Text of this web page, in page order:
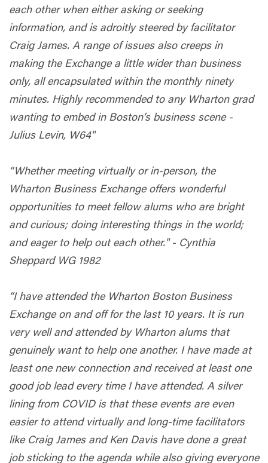
each other when either asking or seeking
information, and is adroitly steered by facilitator
Craig James. A range of issues also creeps in
making the Exchange a little wider than business
only, all encapsulated within the monthly ninety
minutes. Highly recommended to any Wharton grad
wanting to embed in Boston’s business scene -
Julius Levin, W64"
“Whether meeting virtually or in-person, the
Wharton Business Exchange offers wonderful
opportunities to meet fellow alums who are bright
and curious; doing interesting things in the world;
and eager to help out each other." - Cynthia
Sheppard WG 1982
“I have attended the Wharton Boston Business
Exchange on and off for the last 10 years. It is run
very well and attended by Wharton alums that
genuinely want to help one another. I have made at
least one new connection and received at least one
good job lead every time I have attended. A silver
lining from COVID is that these events are even
easier to attend virtually and long-time facilitators
like Craig James and Ken Davis have done a great
job sticking to the agenda while also giving everyone